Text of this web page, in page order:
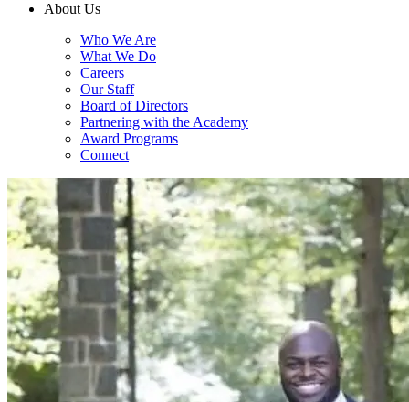
About Us
Who We Are
What We Do
Careers
Our Staff
Board of Directors
Partnering with the Academy
Award Programs
Connect